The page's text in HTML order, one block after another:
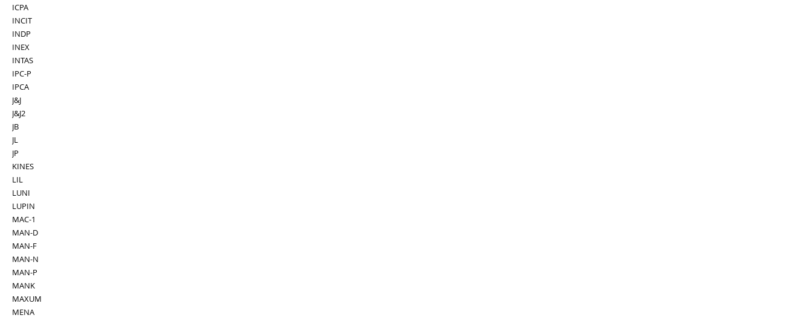
ICPA
INCIT
INDP
INEX
INTAS
IPC-P
IPCA
J&J
J&J2
JB
JL
JP
KINES
LIL
LUNI
LUPIN
MAC-1
MAN-D
MAN-F
MAN-N
MAN-P
MANK
MAXUM
MENA